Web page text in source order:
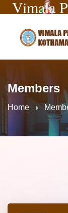
Vimala
Members
Home